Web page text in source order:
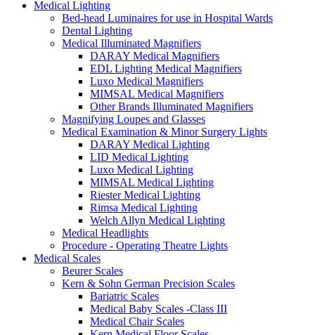
Medical Lighting
Bed-head Luminaires for use in Hospital Wards
Dental Lighting
Medical Illuminated Magnifiers
DARAY Medical Magnifiers
EDL Lighting Medical Magnifiers
Luxo Medical Magnifiers
MIMSAL Medical Magnifiers
Other Brands Illuminated Magnifiers
Magnifying Loupes and Glasses
Medical Examination & Minor Surgery Lights
DARAY Medical Lighting
LID Medical Lighting
Luxo Medical Lighting
MIMSAL Medical Lighting
Riester Medical Lighting
Rimsa Medical Lighting
Welch Allyn Medical Lighting
Medical Headlights
Procedure - Operating Theatre Lights
Medical Scales
Beurer Scales
Kern & Sohn German Precision Scales
Bariatric Scales
Medical Baby Scales -Class III
Medical Chair Scales